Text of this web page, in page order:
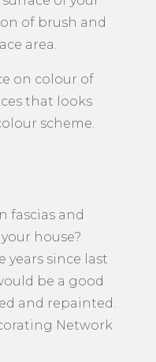
of brush and
area.
on colour of
that looks
scheme.
fascias and
house?
years since last
be a good
and repainted.
Network